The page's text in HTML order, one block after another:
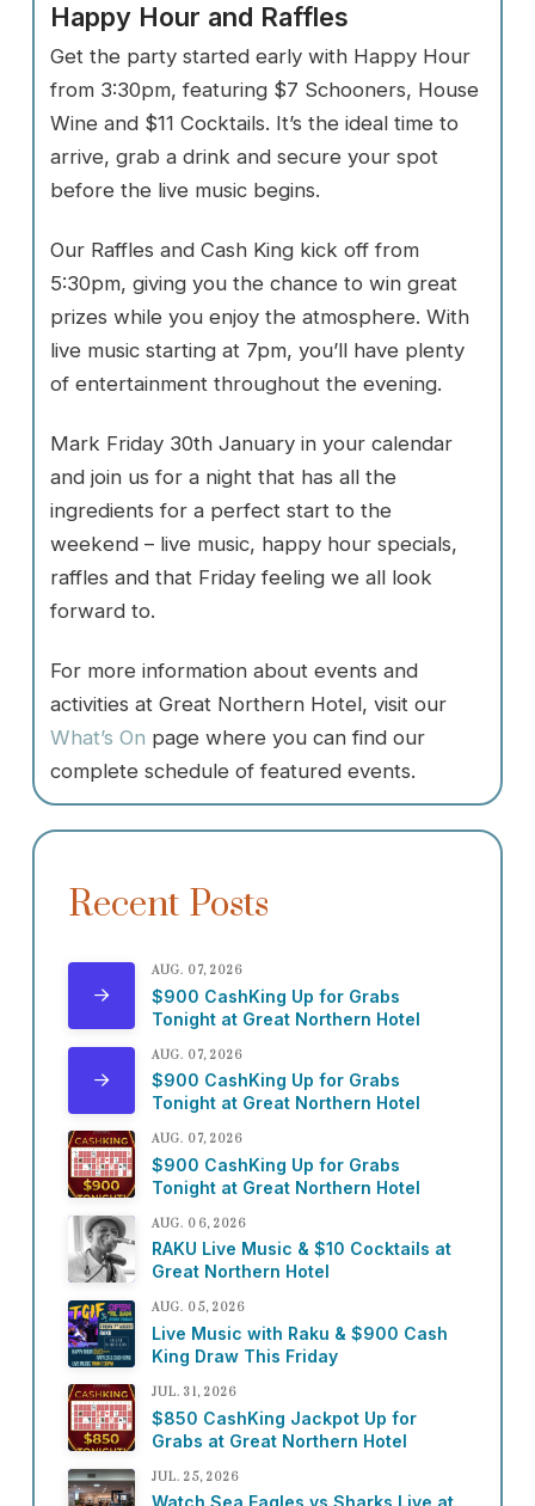
Happy Hour and Raffles
Get the party started early with Happy Hour
from 3:30pm, featuring $7 Schooners, House
Wine and $11 Cocktails. It’s the ideal time to
arrive, grab a drink and secure your spot
before the live music begins.
Our Raffles and Cash King kick off from
5:30pm, giving you the chance to win great
prizes while you enjoy the atmosphere. With
live music starting at 7pm, you’ll have plenty
of entertainment throughout the evening.
Mark Friday 30th January in your calendar
and join us for a night that has all the
ingredients for a perfect start to the
weekend – live music, happy hour specials,
raffles and that Friday feeling we all look
forward to.
For more information about events and
activities at Great Northern Hotel, visit our
What’s On page where you can find our
complete schedule of featured events.
Recent Posts
AUG. 07, 2026
$900 CashKing Up for Grabs
Tonight at Great Northern Hotel
AUG. 07, 2026
$900 CashKing Up for Grabs
Tonight at Great Northern Hotel
AUG. 07, 2026
$900 CashKing Up for Grabs
Tonight at Great Northern Hotel
AUG. 06, 2026
RAKU Live Music & $10 Cocktails at
Great Northern Hotel
AUG. 05, 2026
Live Music with Raku & $900 Cash
King Draw This Friday
JUL. 31, 2026
$850 CashKing Jackpot Up for
Grabs at Great Northern Hotel
JUL. 25, 2026
Watch Sea Eagles vs Sharks Live at